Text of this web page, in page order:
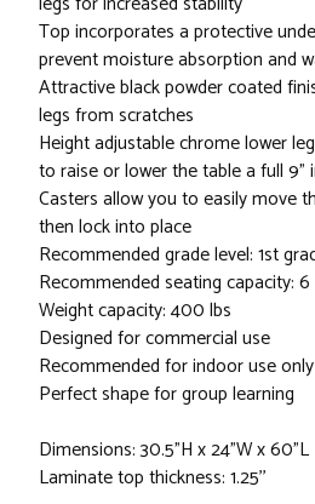
Top incorporates a protective
prevent moisture absorption and
Attractive black powder coated
legs from scratches
Height adjustable chrome lower
to raise or lower the table a full 9"
Casters allow you to easily move
then lock into place
Recommended grade level: 1st
Recommended seating capacity:
Weight capacity: 400 lbs
Designed for commercial use
Recommended for indoor use only
Perfect shape for group learning
Dimensions: 30.5"H x 24"W x 60"L
Laminate top thickness: 1.25''